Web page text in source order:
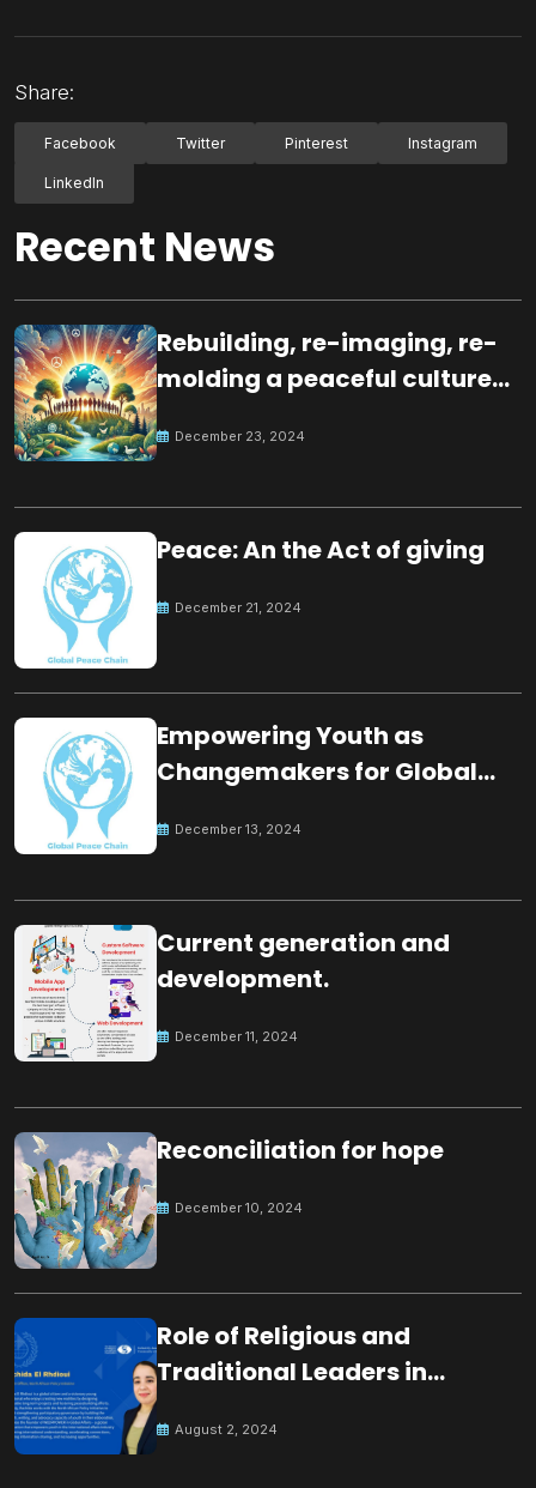
Share:
Facebook Twitter Pinterest Instagram
LinkedIn
Recent News
Rebuilding, re-imaging, re-
molding a peaceful culture
December 23, 2024
Peace: An the Act of giving
December 21, 2024
Empowering Youth as
Changemakers for Global
December 13, 2024
Current generation and
development.
December 11, 2024
Reconciliation for hope
December 10, 2024
Role of Religious and
Traditional Leaders in
August 2, 2024